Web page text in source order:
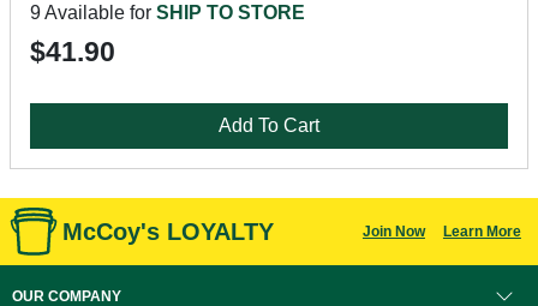
9 Available for SHIP TO STORE
$41.90
Add To Cart
McCoy's LOYALTY Join Now Learn More
OUR COMPANY